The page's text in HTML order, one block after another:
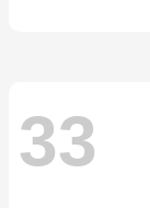
33